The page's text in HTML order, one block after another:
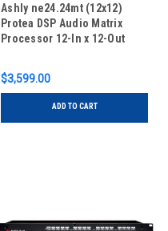
Ashly ne24.24mt (12x12)
Protea DSP Audio Matrix
Processor 12-In x 12-Out
$3,599.00
ADD TO CART